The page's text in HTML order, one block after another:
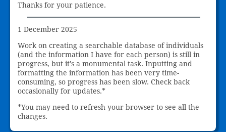
Thanks for your patience.
1 December 2025
Work on creating a searchable database of individuals
(and the information I have for each person) is still in
progress, but it's a monumental task. Inputting and
formatting the information has been very time-
consuming, so progress has been slow. Check back
occasionally for updates.*
*You may need to refresh your browser to see all the
changes.